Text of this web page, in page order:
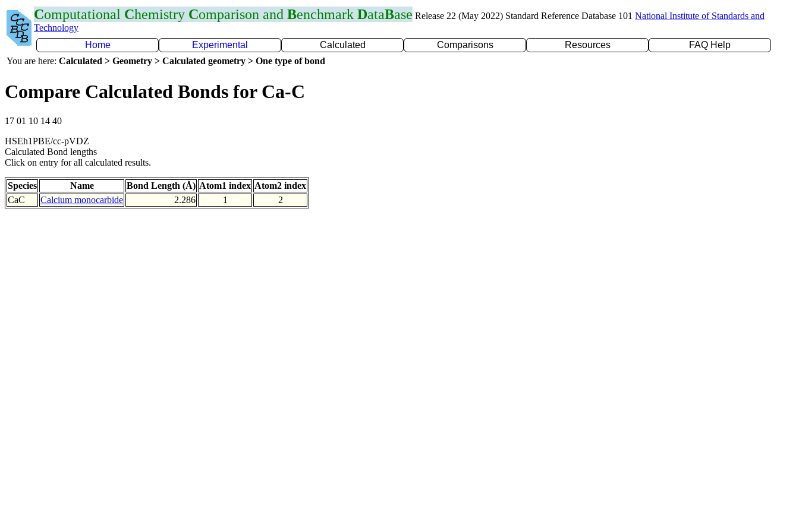
Computational Chemistry Comparison and Benchmark DataBase Release 22 (May 2022) Standard Reference Database 101 National Institute of Standards and
Technology
Home
Experimental Calculated Comparisons Resources
FAQ Help
You are here: Calculated > Geometry > Calculated geometry > One type of bond
Compare Calculated Bonds for Ca-C
17 01 10 14 40
HSEh1PBE/cc-pVDZ
Calculated Bond lengths
Click on entry for all calculated results.
Species Name Bond Length (Å) Atom1 index Atom2 index
CaC
Calcium monocarbide 2.286 1 2